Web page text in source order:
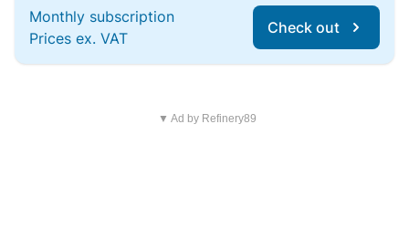
Monthly subscription
Prices ex. VAT
Check out
▼ Ad by Refinery89